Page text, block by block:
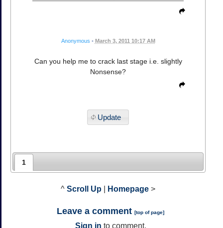
Anonymous • March 3, 2011 10:17 AM
Can you help me to crack last stage i.e. slightly
Nonsense?
Update
1
^ Scroll Up Homepage >
Leave a comment [top of page]
Sign in to comment.